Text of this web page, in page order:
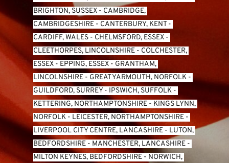
BRIGHTON, SUSSEX - CAMBRIDGE,
CAMBRIDGESHIRE - CANTERBURY, KENT
CARDIFF, WALES - CHELMSFORD, ESSEX
CLEETHORPES, LINCOLNSHIRE - COLCHESTER,
ESSEX - EPPING, ESSEX - GRANTHAM,
LINCOLNSHIRE - GREAT YARMOUTH, NORFOLK
GUILDFORD, SURREY - IPSWICH, SUFFOLK
KETTERING, NORTHAMPTONSHIRE - KINGS LYNN,
NORFOLK - LEICESTER, NORTHAMPTONSHIRE
LIVERPOOL CITY CENTRE, LANCASHIRE - LUTON,
BEDFORDSHIRE - MANCHESTER, LANCASHIRE
MILTON KEYNES, BEDFORDSHIRE - NORWICH,